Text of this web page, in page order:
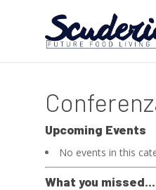
Upcoming Events
No events in this
What you missed...